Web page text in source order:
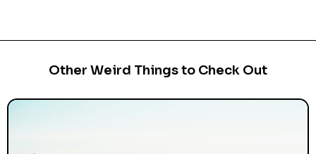
Other Weird Things to Check Out